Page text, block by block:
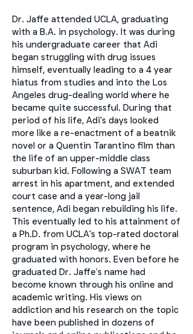
Dr. Jaffe attended UCLA, graduating
with a B.A. in psychology. It was during
his undergraduate career that Adi
began struggling with drug issues
himself, eventually leading to a 4 year
hiatus from studies and into the Los
Angeles drug-dealing world where he
became quite successful. During that
period of his life, Adi's days looked
more like a re-enactment of a beatnik
novel or a Quentin Tarantino film than
the life of an upper-middle class
suburban kid. Following a SWAT team
arrest in his apartment, and extended
court case and a year-long jail
sentence, Adi began rebuilding his life.
This eventually led to his attainment of
a Ph.D. from UCLA's top-rated doctoral
program in psychology, where he
graduated with honors. Even before he
graduated Dr. Jaffe’s name had
become known through his online and
academic writing. His views on
addiction and his research on the topic
have been published in dozens of